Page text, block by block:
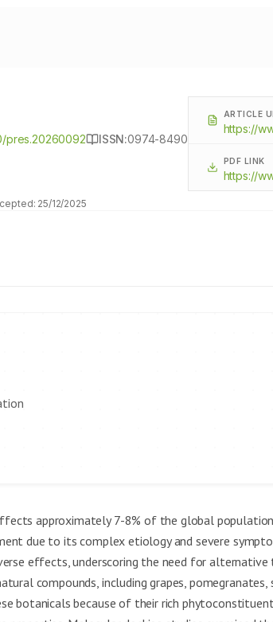
pres.20260092 ISSN:0974-8490
ARTICLE
https://
PDF LINK
https://
25/12/2025
approximately 7-8% of the global
due to its complex etiology and severe
effects, underscoring the need for alternative
compounds, including grapes, pomegranates,
botanicals because of their rich